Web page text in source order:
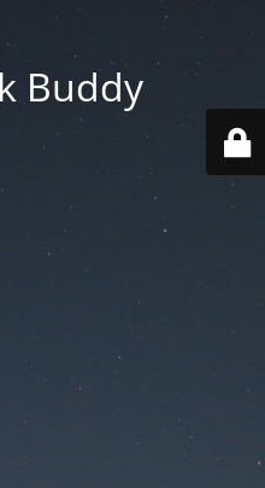
Buddy